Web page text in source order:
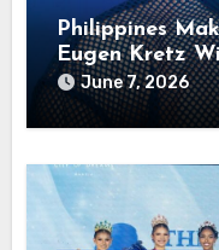
Philippines
Eugen Kretz
2026
June 7, 2026